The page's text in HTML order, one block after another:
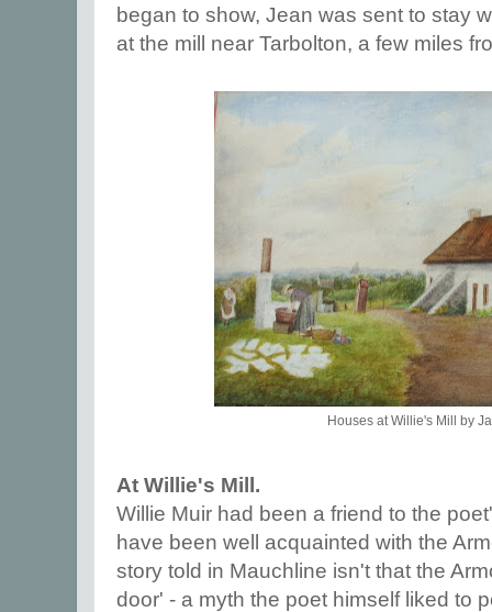
began to show, Jean was sent to stay
at the mill near Tarbolton, a few miles
Houses at Willie's Mill by
At Willie's Mill.
Willie Muir had been a friend to the
have been well acquainted with the
story told in Mauchline isn't that the
door' - a myth the poet himself liked to